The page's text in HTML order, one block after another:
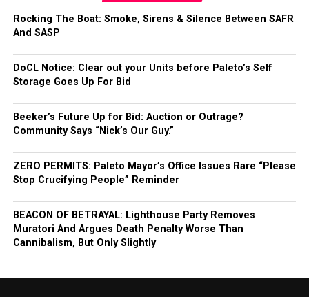
Rocking The Boat: Smoke, Sirens & Silence Between SAFR
And SASP
DoCL Notice: Clear out your Units before Paleto’s Self
Storage Goes Up For Bid
Beeker’s Future Up for Bid: Auction or Outrage?
Community Says “Nick’s Our Guy.”
ZERO PERMITS: Paleto Mayor’s Office Issues Rare “Please
Stop Crucifying People” Reminder
BEACON OF BETRAYAL: Lighthouse Party Removes
Muratori And Argues Death Penalty Worse Than
Cannibalism, But Only Slightly